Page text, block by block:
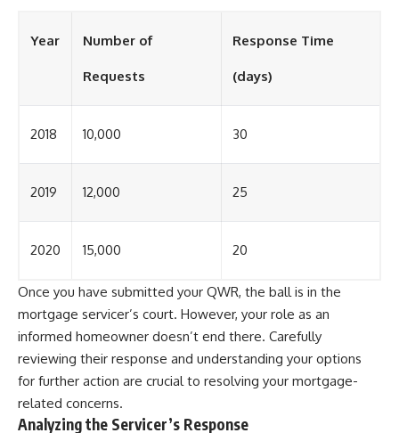
Year Number of
Requests
Response Time
(days)
2018 10,000 30
2019 12,000 25
2020 15,000 20
Once you have submitted your QWR, the ball is in the
mortgage servicer’s court. However, your role as an
informed homeowner doesn’t end there. Carefully
reviewing their response and understanding your options
for further action are crucial to resolving your mortgage-
related concerns.
Analyzing the Servicer’s Response